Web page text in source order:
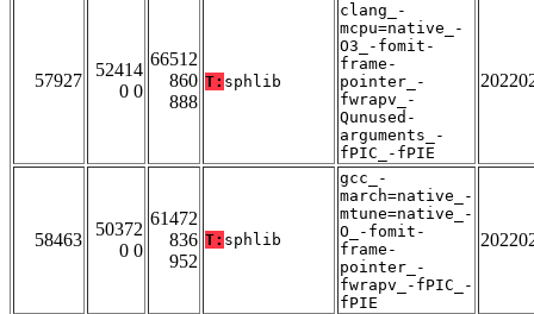
57927
52414
0 0
66512
860
888
T: sphlib
clang_-
mcpu=native_-
O3_-fomit-
frame-
pointer_-
fwrapv_-
Qunused-
arguments_-
fPIC_-fPIE
58463
50372
0 0
61472
836
952
T: sphlib
gcc_-
march=native_-
mtune=native_-
O_-fomit-
frame-
pointer_-
fwrapv_-fPIC_-
fPIE